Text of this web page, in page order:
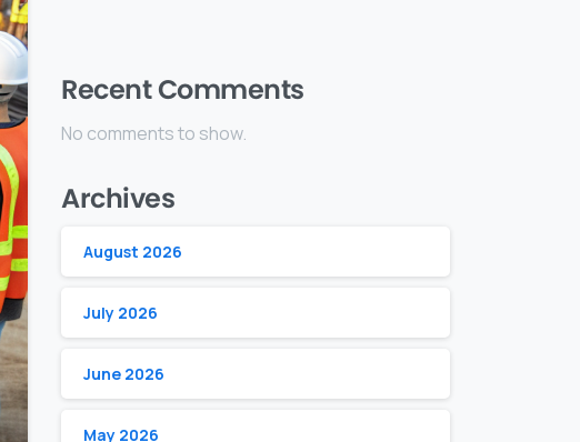
Recent Comments
No comments to show.
Archives
August 2026
July 2026
June 2026
May 2026